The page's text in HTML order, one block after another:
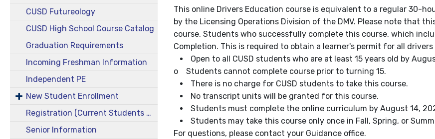
CUSD Futureology
CUSD High School Course Catalog
Graduation Requirements
Incoming Freshman Information
Independent PE
New Student Enrollment
Registration (Current Students 9-11)
Senior Information
This online Drivers Education course is equivalent to a regular 30-
by the Licensing Operations Division of the DMV. Please note that
course. Students who successfully complete this course, which
Completion. This is required to obtain a learner's permit for all
Open to all CUSD students who are at least 15 years old by
o Students cannot complete course prior to turning 15.
There is no charge for CUSD students to take this course.
No transcript units will be granted for this course.
Students must complete the online curriculum by August 14,
Students may take this course only once in Fall, Spring, or
For questions, please contact your Guidance office.